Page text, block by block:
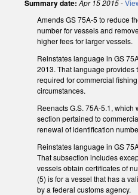
Summary date: Apr 15 2015-
Amends GS 75A-5 to reduce
number for vessels and
higher fees for larger vessels.
Reinstates language in GS
2013. That language provides
required for commercial
circumstances.
Reenacts G.S. 75A-5.1,
section pertained to
renewal of identification
Reinstates language in GS
That subsection includes
vessels obtain certificates of
(5) is for a vessel that has a
by a federal customs agency.